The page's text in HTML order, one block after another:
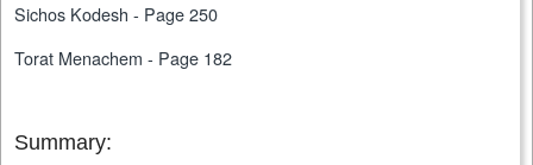
Sichos Kodesh - Page 250
Torat Menachem - Page 182
Summary: